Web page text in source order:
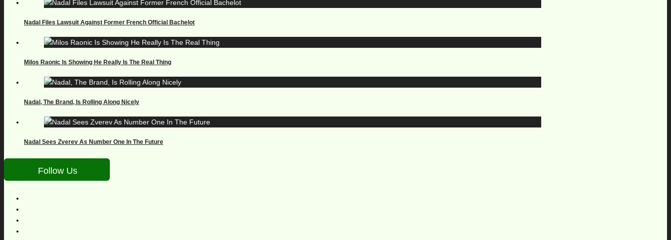
Nadal Files Lawsuit Against Former French Official Bachelot
Milos Raonic Is Showing He Really Is The Real Thing
Nadal, The Brand, Is Rolling Along Nicely
Nadal Sees Zverev As Number One In The Future
Follow Us